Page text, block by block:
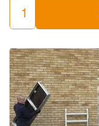
LEWIS
Trade
Folding
Towers
(Miniscaff)
quantity